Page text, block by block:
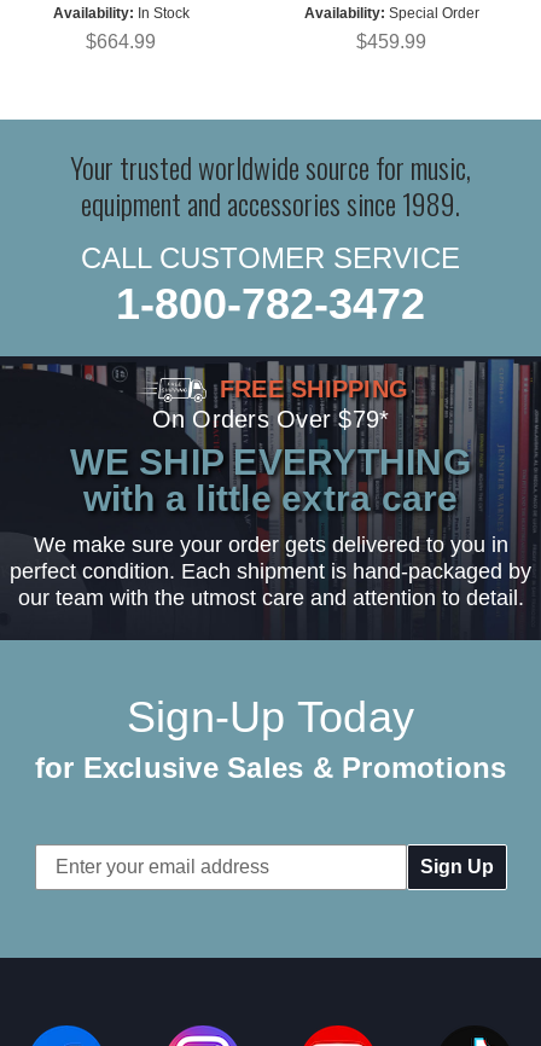
Availability: In Stock
$664.99
Availability: Special Order
$459.99
Your trusted worldwide source for music,
equipment and accessories since 1989.
CALL CUSTOMER SERVICE
1-800-782-3472
FREE SHIPPING
On Orders Over $79*
WE SHIP EVERYTHING
with a little extra care
We make sure your order gets delivered to you in
perfect condition. Each shipment is hand-packaged by
our team with the utmost care and attention to detail.
Sign-Up Today
for Exclusive Sales & Promotions
Email
Address